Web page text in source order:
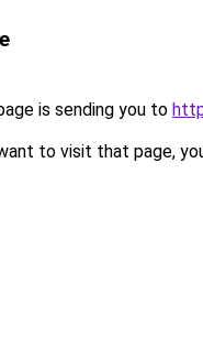
is sending you to
to visit that page,